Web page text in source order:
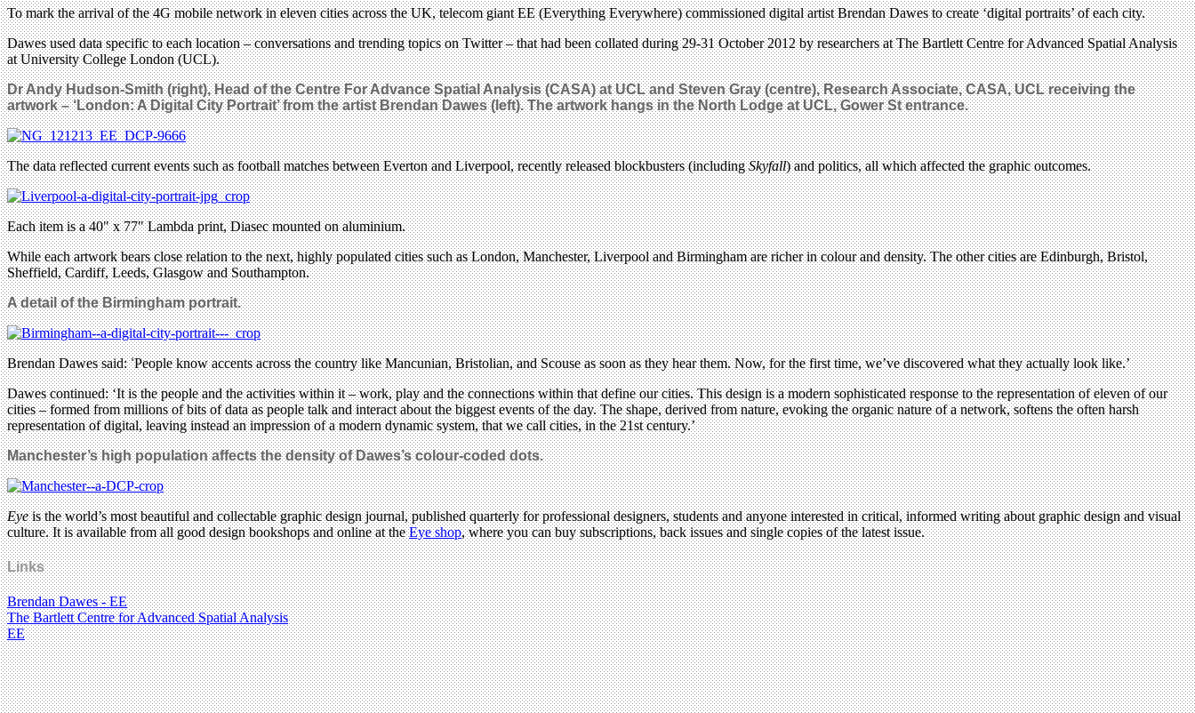
To mark the arrival of the 4G mobile network in eleven cities across the UK, telecom giant EE (Everything Everywhere) commissioned digital artist Brendan Dawes to create ‘digital portraits’ of each city.
Dawes used data specific to each location – conversations and trending topics on Twitter – that had been collated during 29-31 October 2012 by researchers at The Bartlett Centre for Advanced Spatial Analysis
at University College London (UCL).
Dr Andy Hudson-Smith (right), Head of the Centre For Advance Spatial Analysis (CASA) at UCL and Steven Gray (centre), Research Associate, CASA, UCL receiving the
artwork – ‘London: A Digital City Portrait’ from the artist Brendan Dawes (left). The artwork hangs in the North Lodge at UCL, Gower St entrance.
The data reflected current events such as football matches between Everton and Liverpool, recently released blockbusters (includingSkyfall) and politics, all which affected the graphic outcomes.
Each item is a 40" x 77" Lambda print, Diasec mounted on aluminium.
While each artwork bears close relation to the next, highly populated cities such as London, Manchester, Liverpool and Birmingham are richer in colour and density. The other cities are Edinburgh, Bristol,
Sheffield, Cardiff, Leeds, Glasgow and Southampton.
A detail of the Birmingham portrait.
Brendan Dawes said:‘People know accents across the country like Mancunian, Bristolian, and Scouse as soon as they hear them. Now, for the first time, we’ve discovered what they actually look like.’
Dawes continued: ‘It is the people and the activities within it – work, play and the connections within that define our cities. This design is a modern sophisticated response to the representation of eleven of our
cities – formed from millions of bits of data as people talk and interact about the biggest events of the day. The shape, derived from nature, evoking the organic nature of a network, softens the often harsh
representation of digital, leaving instead an impression of a modern dynamic system, that we call cities, in the 21st century.’
Manchester’s high population affects the density of Dawes’s colour-coded dots.
Eyeis the world’s most beautiful and collectable graphic design journal, published quarterly for professional designers, students and anyone interested in critical, informed writing about graphic design and visual
culture. It is available from all good design bookshops and online at theEye shop, where you can buy subscriptions, back issues and single copies of the latest issue.
Links
Brendan Dawes - EE
The Bartlett Centre for Advanced Spatial Analysis
EE